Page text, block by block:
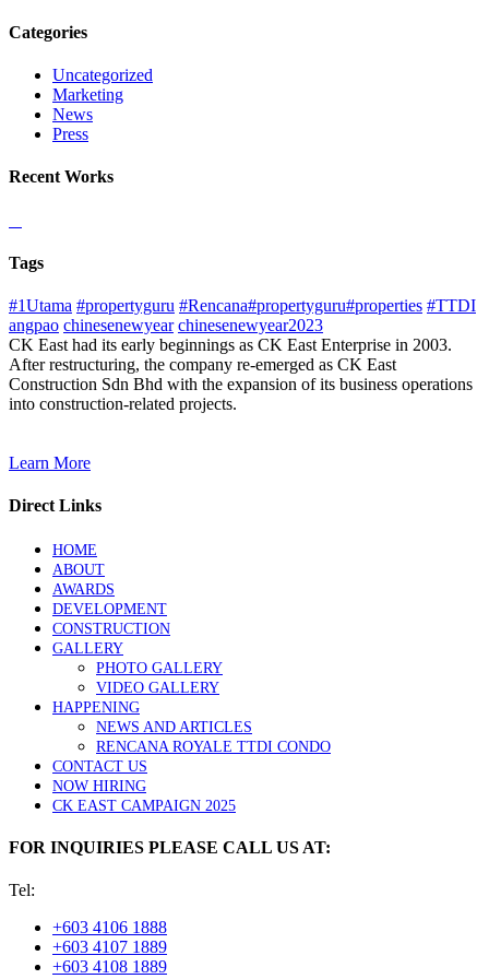
Categories
Uncategorized
Marketing
News
Press
Recent Works
Tags
#1Utama #propertyguru #Rencana#propertyguru#properties #TTDI
angpao chinesenewyear chinesenewyear2023
CK East had its early beginnings as CK East Enterprise in 2003.
After restructuring, the company re-emerged as CK East
Construction Sdn Bhd with the expansion of its business operations
into construction-related projects.
Learn More
Direct Links
HOME
ABOUT
AWARDS
DEVELOPMENT
CONSTRUCTION
GALLERY
PHOTO GALLERY
VIDEO GALLERY
HAPPENING
NEWS AND ARTICLES
RENCANA ROYALE TTDI CONDO
CONTACT US
NOW HIRING
CK EAST CAMPAIGN 2025
FOR INQUIRIES PLEASE CALL US AT:
Tel:
+603 4106 1888
+603 4107 1889
+603 4108 1889